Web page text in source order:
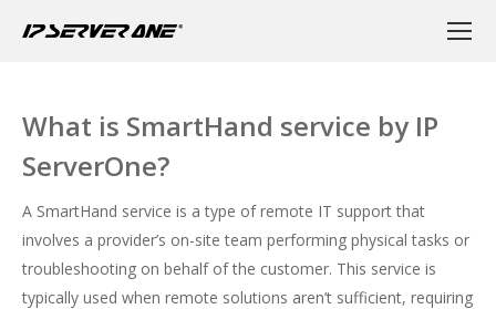
What is SmartHand service by IP
ServerOne?
A SmartHand service is a type of remote IT support that
involves a provider’s on-site team performing physical tasks or
troubleshooting on behalf of the customer. This service is
typically used when remote solutions aren’t sufficient, requiring